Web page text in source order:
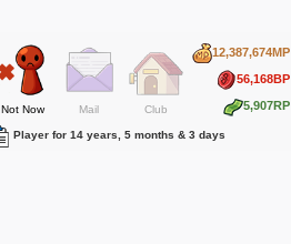
Not Now Mail Club
12,387,674MP
56,168BP
5,907RP
Player for 14 years, 5 months & 3 days